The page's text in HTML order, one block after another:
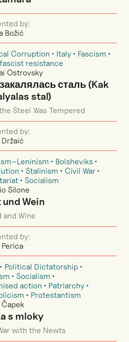
by:
Božić
Corruption Italy
Fascism
resistance
Ostrovsky
сталь (Kak
stal)
Steel Was Tempered
by:
Bolsheviks
Stalinism
Civil War
Socialism
Silone
und Wein
and Wine
by:
Perica
Political Dictatorship
Socialism
action
Patriarchy
Protestantism
Čapek
s mloky
with the Newts